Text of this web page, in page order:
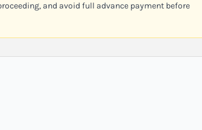
and avoid full advance payment before